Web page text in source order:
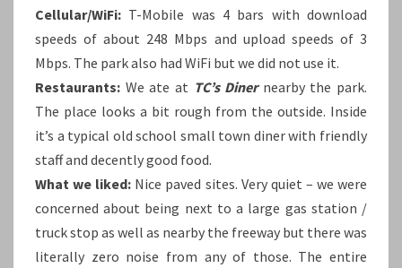
Cellular/WiFi: T-Mobile was 4 bars with download
speeds of about 248 Mbps and upload speeds of 3
Mbps. The park also had WiFi but we did not use it.
Restaurants: We ate at TC’s Dinernearby the park.
The place looks a bit rough from the outside. Inside
it’s a typical old school small town diner with friendly
staff and decently good food.
What we liked: Nice paved sites. Very quiet – we were
concerned about being next to a large gas station /
truck stop as well as nearby the freeway but there was
literally zero noise from any of those. The entire